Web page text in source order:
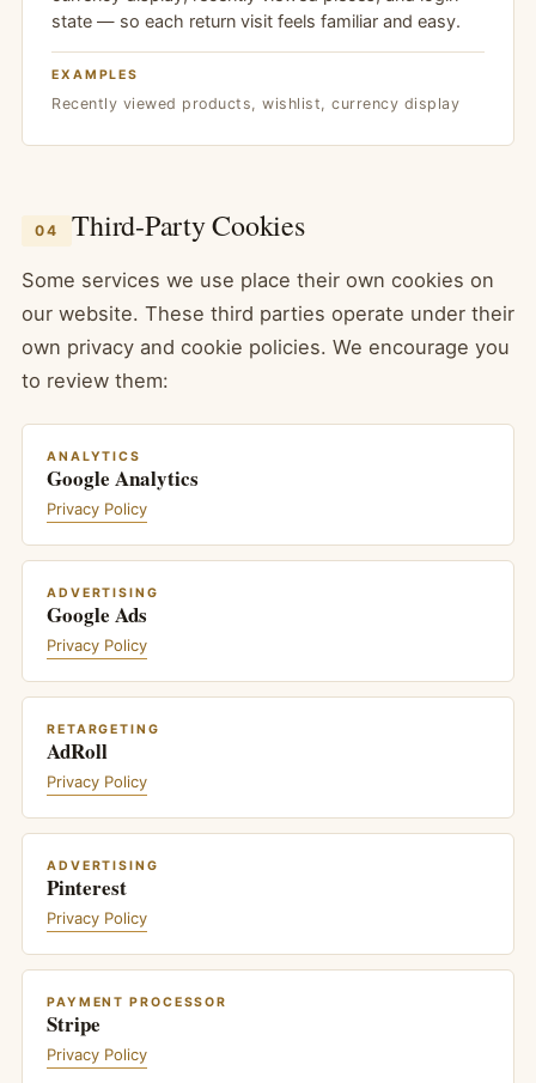
state — so each return visit feels familiar and easy.
EXAMPLES
Recently viewed products, wishlist, currency display
04 Third-Party Cookies
Some services we use place their own cookies on
our website. These third parties operate under their
own privacy and cookie policies. We encourage you
to review them:
ANALYTICS
Google Analytics
Privacy Policy
ADVERTISING
Google Ads
Privacy Policy
RETARGETING
AdRoll
Privacy Policy
ADVERTISING
Pinterest
Privacy Policy
PAYMENT PROCESSOR
Stripe
Privacy Policy